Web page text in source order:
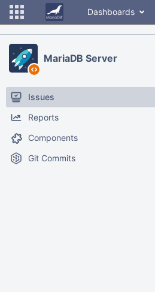
Dashboards
MariaDB Server
Issues
Reports
Components
Git Commits